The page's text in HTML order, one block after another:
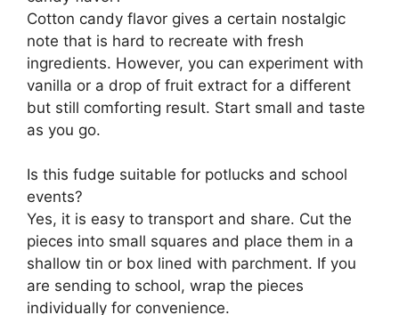
Cotton candy flavor gives a certain nostalgic
note that is hard to recreate with fresh
ingredients. However, you can experiment with
vanilla or a drop of fruit extract for a different
but still comforting result. Start small and taste
as you go.
Is this fudge suitable for potlucks and school
events?
Yes, it is easy to transport and share. Cut the
pieces into small squares and place them in a
shallow tin or box lined with parchment. If you
are sending to school, wrap the pieces
individually for convenience.